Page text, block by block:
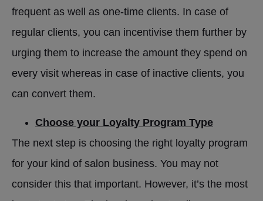
frequent as well as one-time clients. In case of
regular clients, you can incentivise them further by
urging them to increase the amount they spend on
every visit whereas in case of inactive clients, you
can convert them.
Choose your Loyalty Program Type
The next step is choosing the right loyalty program
for your kind of salon business. You may not
consider this that important. However, it’s the most